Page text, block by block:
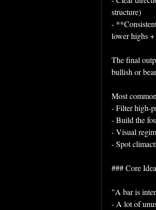
structure)
-
lower highs
The final
bullish or
Most
- Filter high-
- Build the
- Visual
- Spot
### Core
"A bar is
- A lot of